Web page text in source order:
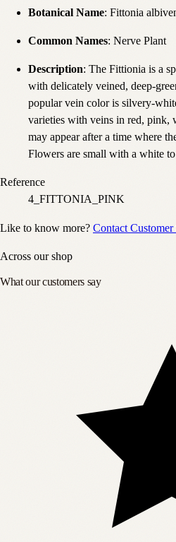
Botanical Name: Fittonia
Common Names: Nerve Plant
Description: The Fittionia is a
with delicately veined, deep-
popular vein color is silvery-
varieties with veins in red, pink,
may appear after a time where
Flowers are small with a white
Reference
4_FITTONIA_PINK
Like to know more? Contact Customer
Across our shop
What our customers say